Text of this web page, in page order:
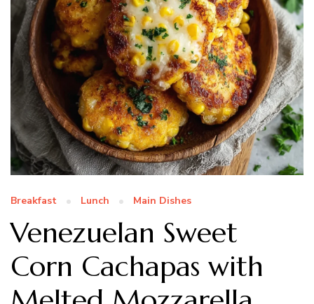
Breakfast Lunch Main Dishes
Venezuelan Sweet
Corn Cachapas with